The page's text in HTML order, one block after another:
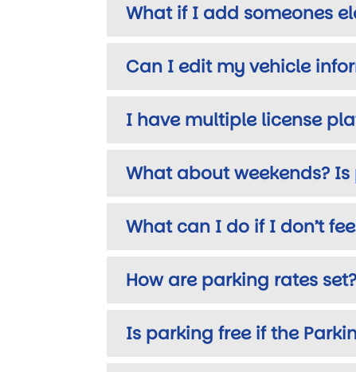
What if I add someones
Can I edit my vehicle
I have multiple license
What about weekends?
What can I do if I don’t
How are parking rates set?
Is parking free if the